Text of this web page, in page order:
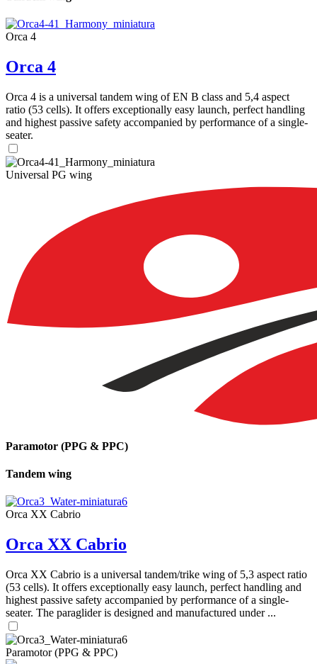
Orca 4
Orca 4
Orca 4 is a universal tandem wing of EN B class and 5,4 aspect
ratio (53 cells). It offers exceptionally easy launch, perfect handling
and highest passive safety accompanied by performance of a single-
seater.
Universal PG wing
Paramotor (PPG & PPC)
Tandem wing
Orca XX Cabrio
Orca XX Cabrio
Orca XX Cabrio is a universal tandem/trike wing of 5,3 aspect ratio
(53 cells). It offers exceptionally easy launch, perfect handling and
highest passive safety accompanied by performance of a single-
seater. The paraglider is designed and manufactured under ...
Paramotor (PPG & PPC)